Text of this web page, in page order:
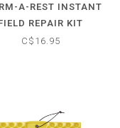
A-REST INSTANT
REPAIR KIT
C$16.95